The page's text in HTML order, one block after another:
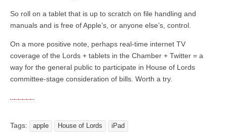
So roll on a tablet that is up to scratch on file handling and
manuals and is free of Apple’s, or anyone else’s, control.
On a more positive note, perhaps real-time internet TV
coverage of the Lords + tablets in the Chamber + Twitter = a
way for the general public to participate in House of Lords
committee-stage consideration of bills. Worth a try.
Tags: apple House of Lords iPad